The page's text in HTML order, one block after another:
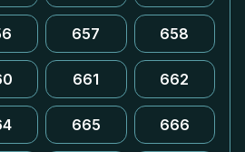
657 658
661 662
665 666